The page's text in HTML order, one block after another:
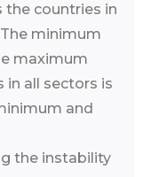
the countries in
minimum
maximum
in all sectors is
and
the instability